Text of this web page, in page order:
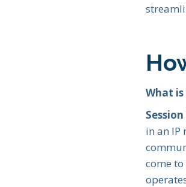
What is
in an IP
come